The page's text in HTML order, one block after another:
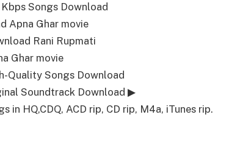
Songs Download
Apna Ghar movie
Rani Rupmati
Ghar movie
Quality Songs Download
Soundtrack Download ▶
in HQ,CDQ, ACD rip, CD rip, M4a, iTunes rip.